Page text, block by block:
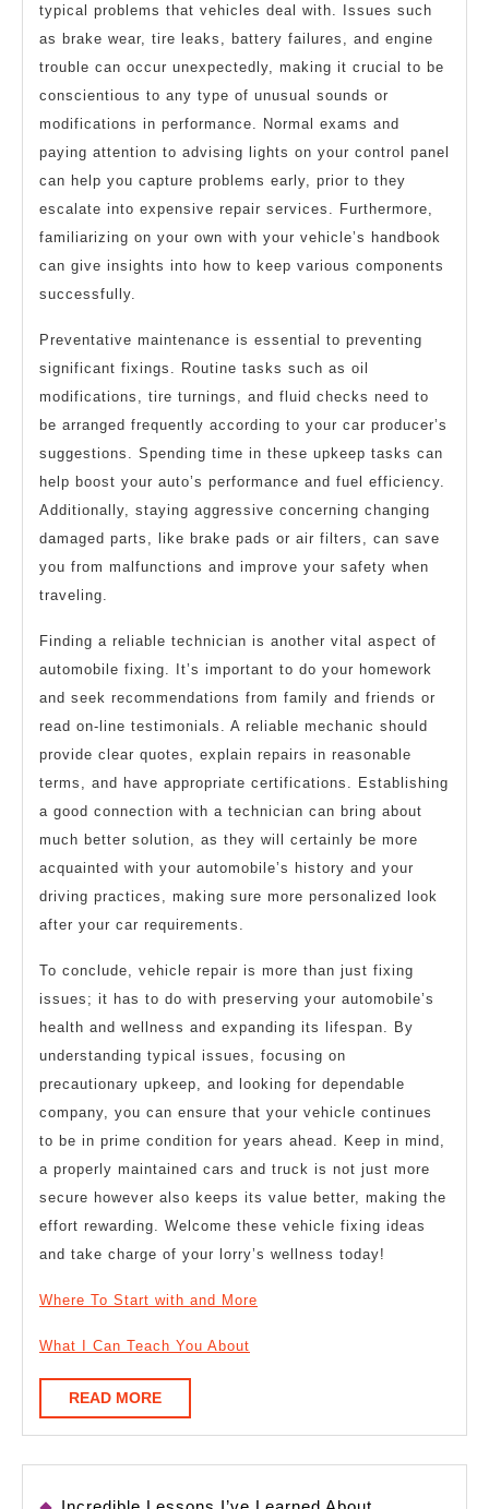
typical problems that vehicles deal with. Issues such
as brake wear, tire leaks, battery failures, and engine
trouble can occur unexpectedly, making it crucial to be
conscientious to any type of unusual sounds or
modifications in performance. Normal exams and
paying attention to advising lights on your control panel
can help you capture problems early, prior to they
escalate into expensive repair services. Furthermore,
familiarizing on your own with your vehicle’s handbook
can give insights into how to keep various components
successfully.
Preventative maintenance is essential to preventing
significant fixings. Routine tasks such as oil
modifications, tire turnings, and fluid checks need to
be arranged frequently according to your car producer’s
suggestions. Spending time in these upkeep tasks can
help boost your auto’s performance and fuel efficiency.
Additionally, staying aggressive concerning changing
damaged parts, like brake pads or air filters, can save
you from malfunctions and improve your safety when
traveling.
Finding a reliable technician is another vital aspect of
automobile fixing. It’s important to do your homework
and seek recommendations from family and friends or
read on-line testimonials. A reliable mechanic should
provide clear quotes, explain repairs in reasonable
terms, and have appropriate certifications. Establishing
a good connection with a technician can bring about
much better solution, as they will certainly be more
acquainted with your automobile’s history and your
driving practices, making sure more personalized look
after your car requirements.
To conclude, vehicle repair is more than just fixing
issues; it has to do with preserving your automobile’s
health and wellness and expanding its lifespan. By
understanding typical issues, focusing on
precautionary upkeep, and looking for dependable
company, you can ensure that your vehicle continues
to be in prime condition for years ahead. Keep in mind,
a properly maintained cars and truck is not just more
secure however also keeps its value better, making the
effort rewarding. Welcome these vehicle fixing ideas
and take charge of your lorry’s wellness today!
Where To Start with and More
What I Can Teach You About
READ MOREREAD
MORE